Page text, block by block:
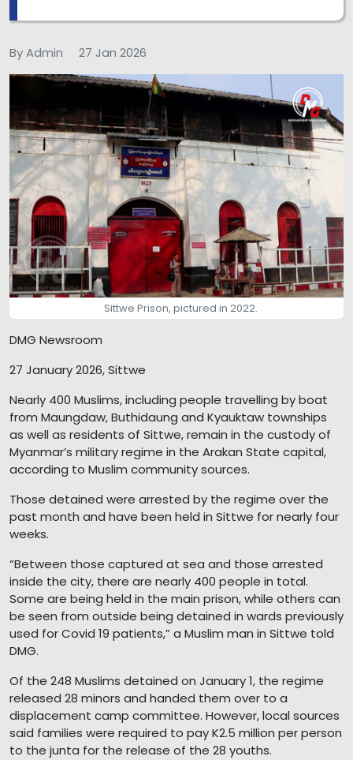
By Admin 27 Jan 2026
Sittwe Prison, pictured in 2022.
DMG Newsroom
27 January 2026, Sittwe
Nearly 400 Muslims, including people travelling by boat
from Maungdaw, Buthidaung and Kyauktaw townships
as well as residents of Sittwe, remain in the custody of
Myanmar’s military regime in the Arakan State capital,
according to Muslim community sources.
Those detained were arrested by the regime over the
past month and have been held in Sittwe for nearly four
weeks.
“Between those captured at sea and those arrested
inside the city, there are nearly 400 people in total.
Some are being held in the main prison, while others can
be seen from outside being detained in wards previously
used for Covid 19 patients,” a Muslim man in Sittwe told
DMG.
Of the 248 Muslims detained on January 1, the regime
released 28 minors and handed them over to a
displacement camp committee. However, local sources
said families were required to pay K2.5 million per person
to the junta for the release of the 28 youths.